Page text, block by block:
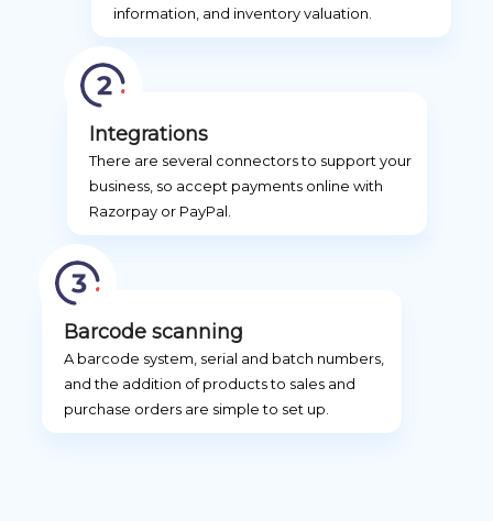
information, and inventory valuation.
Integrations
There are several connectors to support your
business, so accept payments online with
Razorpay or PayPal.
Barcode scanning
A barcode system, serial and batch numbers,
and the addition of products to sales and
purchase orders are simple to set up.